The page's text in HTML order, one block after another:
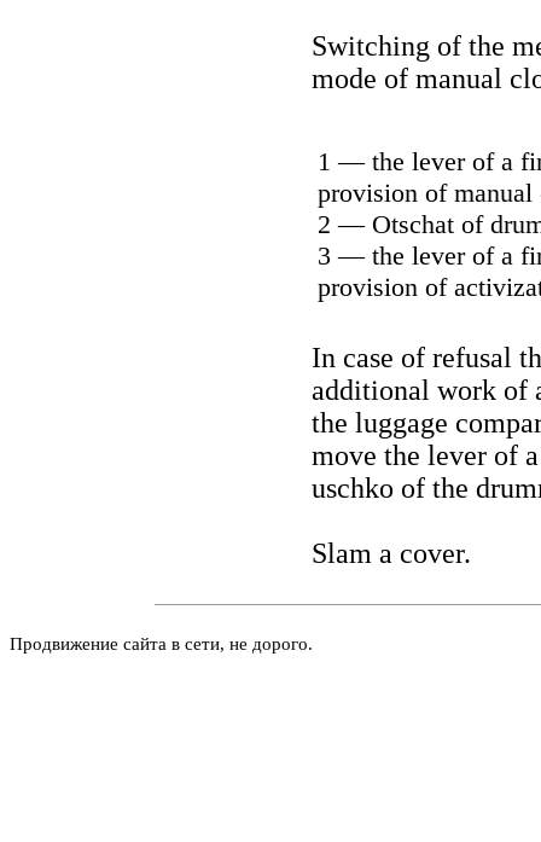
Switching of the
mode of manual
1 — the lever of a
provision of manual
2 — Otschat of
3 — the lever of a
provision of
In case of refusal
additional work of
the luggage
move the lever of
uschko of the
Slam a cover.
Продвижение сайта в сети, не дорого.